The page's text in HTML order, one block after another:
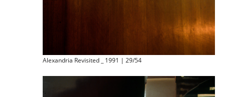
Alexandria Revisited _ 1991 | 29/54